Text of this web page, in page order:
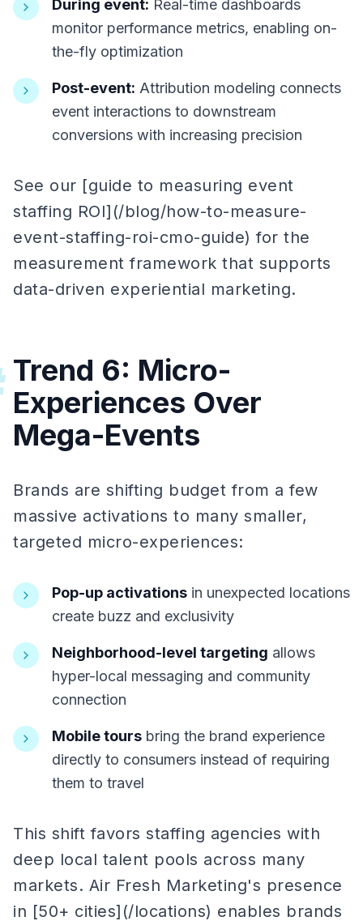
During event: Real-time dashboards
monitor performance metrics, enabling on-
the-fly optimization
Post-event: Attribution modeling connects
event interactions to downstream
conversions with increasing precision
See our [guide to measuring event
staffing ROI](/blog/how-to-measure-
event-staffing-roi-cmo-guide) for the
measurement framework that supports
data-driven experiential marketing.
Trend 6: Micro-
Experiences Over
Mega-Events
Brands are shifting budget from a few
massive activations to many smaller,
targeted micro-experiences:
Pop-up activations in unexpected locations
create buzz and exclusivity
Neighborhood-level targeting allows
hyper-local messaging and community
connection
Mobile tours bring the brand experience
directly to consumers instead of requiring
them to travel
This shift favors staffing agencies with
deep local talent pools across many
markets. Air Fresh Marketing's presence
in [50+ cities](/locations) enables brands